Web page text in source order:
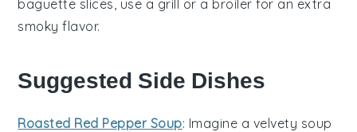
baguette slices , use a grill or a broiler for an extra
smoky flavor.
Suggested Side Dishes
Roasted Red Pepper Soup: Imagine a velvety soup